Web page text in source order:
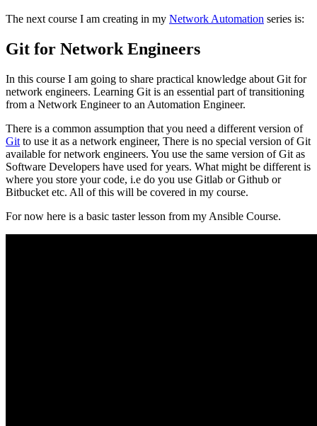
The next course I am creating in my Network Automation series is:
Git for Network Engineers
In this course I am going to share practical knowledge about Git for
network engineers. Learning Git is an essential part of transitioning
from a Network Engineer to an Automation Engineer.
There is a common assumption that you need a different version of
Git to use it as a network engineer, There is no special version of Git
available for network engineers. You use the same version of Git as
Software Developers have used for years. What might be different is
where you store your code, i.e do you use Gitlab or Github or
Bitbucket etc. All of this will be covered in my course.
For now here is a basic taster lesson from my Ansible Course.